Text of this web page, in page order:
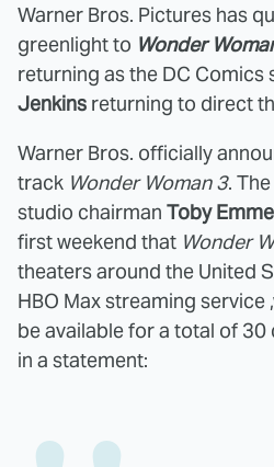
Warner Bros. Pictures has
greenlight to Wonder
returning as the DC Comics
Jenkins returning to direct
Warner Bros. officially
track Wonder Woman 3.
studio chairman Toby
first weekend that Wonder
theaters around the United
HBO Max streaming service
be available for a total of 30
in a statement: